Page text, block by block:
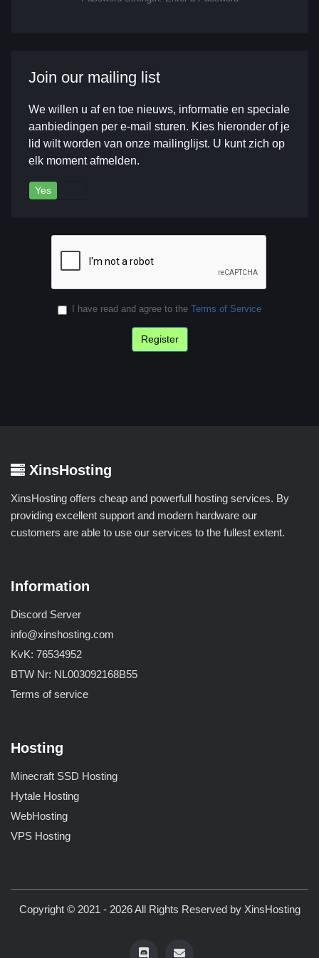
Join our mailing list
We willen u af en toe nieuws, informatie en speciale
aanbiedingen per e-mail sturen. Kies hieronder of je
lid wilt worden van onze mailinglijst. U kunt zich op
elk moment afmelden.
Yes
I have read and agree to the Terms of Service
XinsHosting
XinsHosting offers cheap and powerfull hosting services. By
providing excellent support and modern hardware our
customers are able to use our services to the fullest extent.
Information
Discord Server
info@xinshosting.com
KvK: 76534952
BTW Nr: NL003092168B55
Terms of service
Hosting
Minecraft SSD Hosting
Hytale Hosting
WebHosting
VPS Hosting
Copyright © 2021 - 2026 All Rights Reserved by XinsHosting